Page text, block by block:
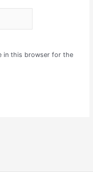
in this browser for the